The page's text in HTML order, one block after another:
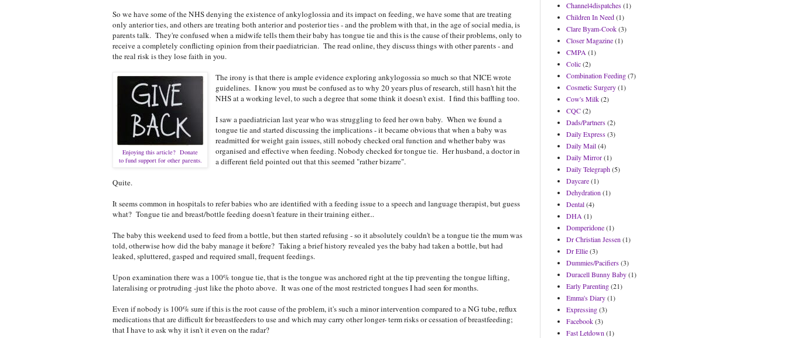
So we have some of the NHS denying the existence of ankyloglossia and its impact on feeding, we have some that are treating
only anterior ties, and others are treating both anterior and posterior ties - and the problem with that, in the age of social media, is
parents talk. They're confused when a midwife tells them their baby has tongue tie and this is the cause of their problems, only to
receive a completely conflicting opinion from their paediatrician. The read online, they discuss things with other parents - and
the real risk is they lose faith in you.
Enjoying this article? Donate
to fund support for other parents.
The irony is that there is ample evidence exploring ankylogossia so much so that NICE wrote
guidelines. I know you must be confused as to why 20 years plus of research, still hasn't hit the
NHS at a working level, to such a degree that some think it doesn't exist. I find this baffling too.
I saw a paediatrician last year who was struggling to feed her own baby. When we found a
tongue tie and started discussing the implications - it became obvious that when a baby was
readmitted for weight gain issues, still nobody checked oral function and whether baby was
organised and effective when feeding. Nobody checked for tongue tie. Her husband, a doctor in
a different field pointed out that this seemed "rather bizarre".
Quite.
It seems common in hospitals to refer babies who are identified with a feeding issue to a speech and language therapist, but guess
what? Tongue tie and breast/bottle feeding doesn't feature in their training either...
The baby this weekend used to feed from a bottle, but then started refusing - so it absolutely couldn't be a tongue tie the mum was
told, otherwise how did the baby manage it before? Taking a brief history revealed yes the baby had taken a bottle, but had
leaked, spluttered, gasped and required small, frequent feedings.
Upon examination there was a 100% tongue tie, that is the tongue was anchored right at the tip preventing the tongue lifting,
lateralising or protruding -just like the photo above. It was one of the most restricted tongues I had seen for months.
Even if nobody is 100% sure if this is the root cause of the problem, it's such a minor intervention compared to a NG tube, reflux
medications that are difficult for breastfeeders to use and which may carry other longer- term risks or cessation of breastfeeding;
that I have to ask why it isn't it even on the radar?
Channel4dispatches(1)
Children In Need(1)
Clare Byam-Cook(3)
Closer Magazine(1)
CMPA (1)
Colic(2)
Combination Feeding(7)
Cosmetic Surgery(1)
Cow's Milk(2)
CQC(2)
Dads/Partners(2)
Daily Express(3)
Daily Mail(4)
Daily Mirror(1)
Daily Telegraph(5)
Daycare(1)
Dehydration (1)
Dental(4)
DHA (1)
Domperidone(1)
Dr Christian Jessen (1)
Dr Ellie(3)
Dummies/Pacifiers(3)
Duracell Bunny Baby(1)
Early Parenting(21)
Emma's Diary(1)
Expressing(3)
Facebook(3)
Fast Letdown (1)